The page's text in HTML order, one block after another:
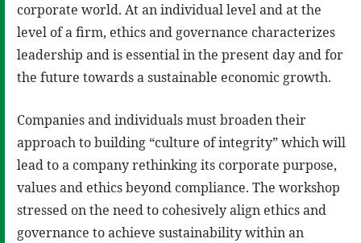
corporate world. At an individual level and at the
level of a firm, ethics and governance characterizes
leadership and is essential in the present day and for
the future towards a sustainable economic growth.
Companies and individuals must broaden their
approach to building “culture of integrity” which will
lead to a company rethinking its corporate purpose,
values and ethics beyond compliance. The workshop
stressed on the need to cohesively align ethics and
governance to achieve sustainability within an